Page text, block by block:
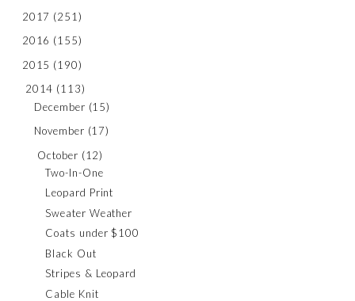
2017 (251)
2016 (155)
2015 (190)
2014 (113)
December (15)
November (17)
October (12)
Two-In-One
Leopard Print
Sweater Weather
Coats under $100
Black Out
Stripes & Leopard
Cable Knit